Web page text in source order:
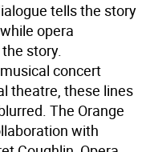
tells the story
opera
story.
concert
theatre, these lines
The Orange
with